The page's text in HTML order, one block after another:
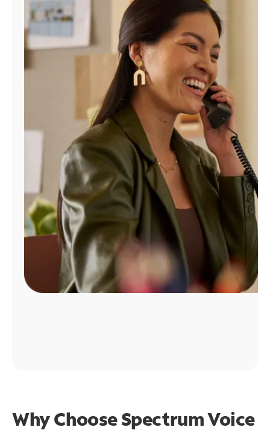
Manage
Account
Find
Why Choose Spectrum Voice